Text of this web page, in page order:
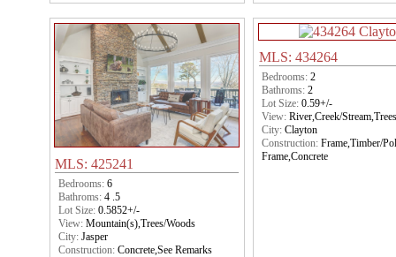
MLS: 425241
Bedrooms: 6
Bathroms: 4 .5
Lot Size: 0.5852+/-
View: Mountain(s),Trees/Woods
City: Jasper
Construction: Concrete,See Remarks
MLS: 434264
Bedrooms:2
Bathroms:2
Lot Size:0.59+/-
View:River,Creek/
City:Clayton
Construction:Frame,Timber/
Frame,Concrete